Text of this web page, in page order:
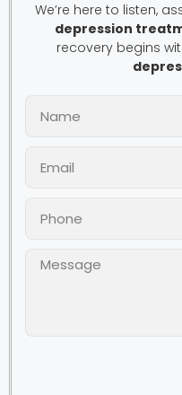
We’re here to listen,
depression
recovery begins